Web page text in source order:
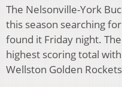
The Nelsonville-York
this season searching
found it Friday night.
highest scoring total
Wellston Golden